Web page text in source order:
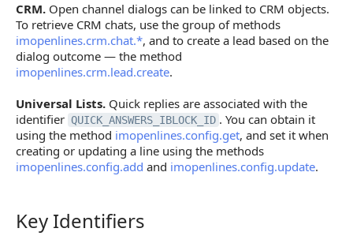
CRM. Open channel dialogs can be linked to CRM objects.
To retrieve CRM chats, use the group of methods
imopenlines.crm.chat.*, and to create a lead based on the
dialog outcome — the method
imopenlines.crm.lead.create.
Universal Lists. Quick replies are associated with the
identifier QUICK_ANSWERS_IBLOCK_ID . You can obtain it
using the method imopenlines.config.get, and set it when
creating or updating a line using the methods
imopenlines.config.add and imopenlines.config.update.
Key Identifiers
Key Identifiers